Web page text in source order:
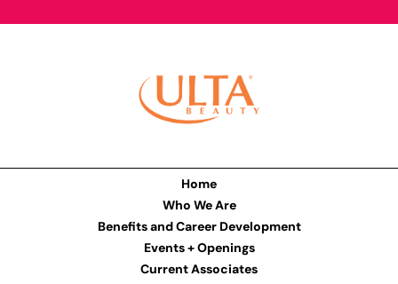
Home
Who We Are
Benefits and Career Development
Events + Openings
Current Associates